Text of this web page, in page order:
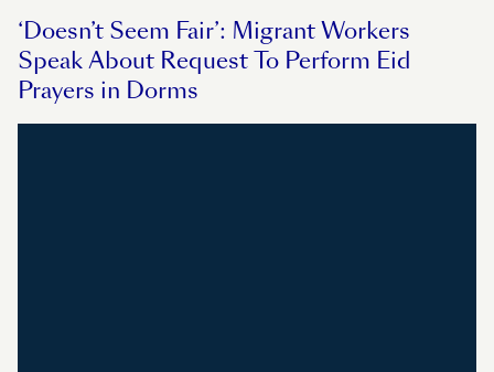
‘Doesn’t Seem Fair’: Migrant Workers
Speak About Request To Perform Eid
Prayers in Dorms